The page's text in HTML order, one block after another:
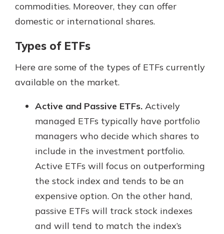
commodities. Moreover, they can offer
domestic or international shares.
Types of ETFs
Here are some of the types of ETFs currently
available on the market.
Active and Passive ETFs. Actively
managed ETFs typically have portfolio
managers who decide which shares to
include in the investment portfolio.
Active ETFs will focus on outperforming
the stock index and tends to be an
expensive option. On the other hand,
passive ETFs will track stock indexes
and will tend to match the index’s